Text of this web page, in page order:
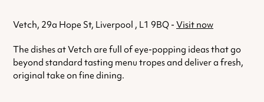
Vetch, 29a Hope St, Liverpool , L1 9BQ - Visit now
The dishes at Vetch are full of eye-popping ideas that go
beyond standard tasting menu tropes and deliver a fresh,
original take on fine dining.